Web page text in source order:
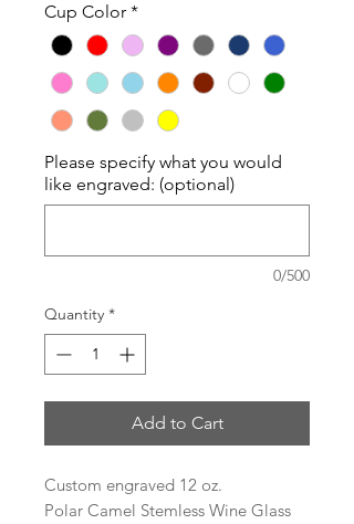
Cup Color *
Please specify what you would
like engraved: (optional)
0/500
Quantity *
Add to Cart
Custom engraved 12 oz.
Polar Camel Stemless Wine Glass